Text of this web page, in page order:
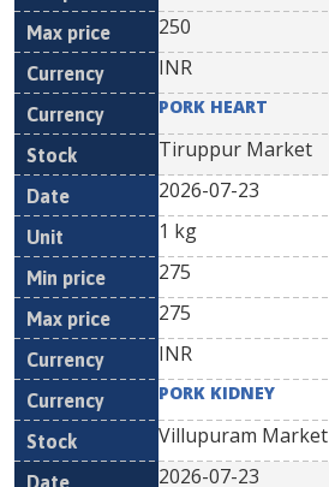
250
INR
PORK HEART
Tiruppur Market
2026-07-23
1 kg
275
275
INR
PORK KIDNEY
Villupuram Market
2026-07-23